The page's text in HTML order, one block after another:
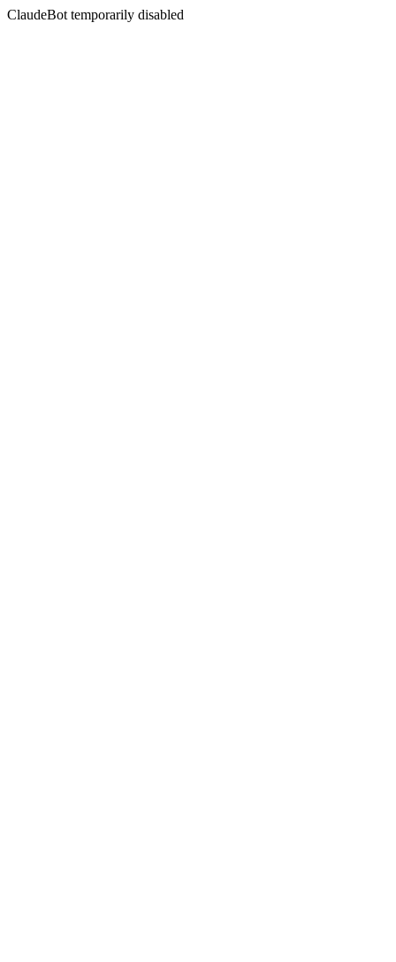
ClaudeBot temporarily disabled